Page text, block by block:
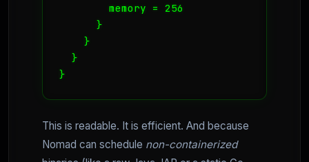
        memory = 256
      }
    }
  }
}
This is readable. It is efficient. And because
Nomad can schedule non-containerized